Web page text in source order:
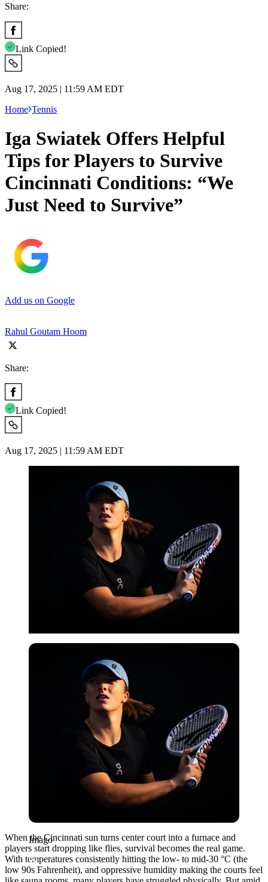
Share:
Link Copied!
Aug 17, 2025 | 11:59 AM EDT
Home Tennis
Iga Swiatek Offers Helpful
Tips for Players to Survive
Cincinnati Conditions: “We
Just Need to Survive”
Add us on Google
Rahul Goutam Hoom
Share:
Link Copied!
Aug 17, 2025 | 11:59 AM EDT
Imago
Imago
When the Cincinnati sun turns center court into a furnace and
players start dropping like flies, survival becomes the real game.
With temperatures consistently hitting the low- to mid-30 °C (the
low 90s Fahrenheit), and oppressive humidity making the courts feel